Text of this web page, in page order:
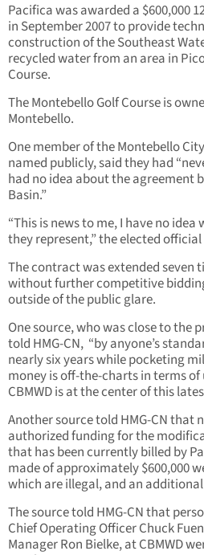
Pacifica was awarded a
in September 2007 to provide
construction of the Southeast
recycled water from an area in
Course.
The Montebello Golf Course is
Montebello.
One member of the Montebello
named publicly, said they had
had no idea about the agreement
Basin.”
“This is news to me, I have no
they represent,” the elected official
The contract was extended seven
without further competitive
outside of the public glare.
One source, who was close to the
told HMG-CN, “by anyone’s
nearly six years while pocketing
money is off-the-charts in terms
CBMWD is at the center of this
Another source told HMG-CN
authorized funding for the
that has been currently billed by
made of approximately $600,000
which are illegal, and an
The source told HMG-CN that
Chief Operating Officer Chuck
Manager Ron Bielke, at CBMWD